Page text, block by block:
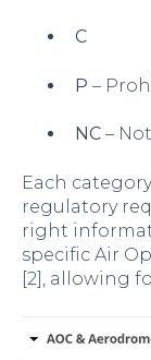
C
P –
NC–
Each
regulatory
right
specific Air
[2], allowing